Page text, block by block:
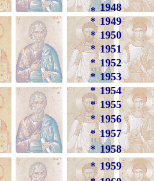
* 1948
* 1949
* 1950
* 1951
* 1952
* 1953
* 1954
* 1955
* 1956
* 1957
* 1958
* 1959